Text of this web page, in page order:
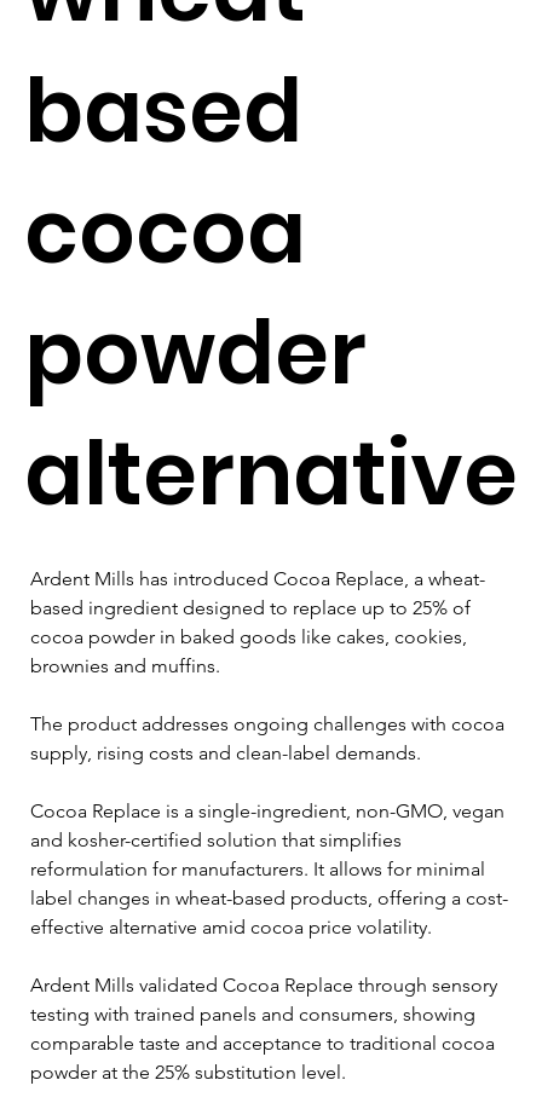
based
cocoa
powder
alternative
Ardent Mills has introduced Cocoa Replace, a wheat-
based ingredient designed to replace up to 25% of
cocoa powder in baked goods like cakes, cookies,
brownies and muffins.
The product addresses ongoing challenges with cocoa
supply, rising costs and clean-label demands.
Cocoa Replace is a single-ingredient, non-GMO, vegan
and kosher-certified solution that simplifies
reformulation for manufacturers. It allows for minimal
label changes in wheat-based products, offering a cost-
effective alternative amid cocoa price volatility.
Ardent Mills validated Cocoa Replace through sensory
testing with trained panels and consumers, showing
comparable taste and acceptance to traditional cocoa
powder at the 25% substitution level.